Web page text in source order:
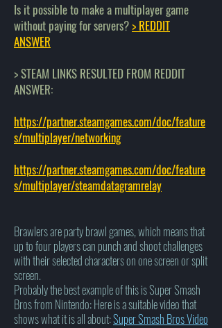
Is it possible to make a multiplayer game
without paying for servers? > REDDIT
ANSWER
> STEAM LINKS RESULTED FROM REDDIT
ANSWER:
https://partner.steamgames.com/doc/feature
s/multiplayer/networking
https://partner.steamgames.com/doc/feature
s/multiplayer/steamdatagramrelay
Brawlers are party brawl games, which means that
up to four players can punch and shoot challenges
with their selected characters on one screen or split
screen.
Probably the best example of this is Super Smash
Bros from Nintendo: Here is a suitable video that
shows what it is all about:Super Smash Bros Video